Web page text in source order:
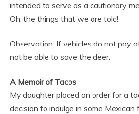
intended to serve as a cautionary
Oh, the things that we are told!
Observation: If vehicles do not pay
not be able to save the deer.
A Memoir of Tacos
My daughter placed an order for a
decision to indulge in some